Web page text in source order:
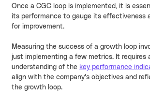
Once a CGC loop is implemented, it is
its performance to gauge its effectiveness
for improvement.
Measuring the success of a growth loop
just implementing a few metrics. It requires
understanding of the key performance
align with the company's objectives and
the growth loop.